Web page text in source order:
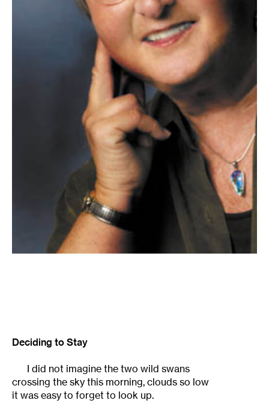
Deciding to Stay
I did not imagine the two wild swans
crossing the sky this morning, clouds so low
it was easy to forget to look up.